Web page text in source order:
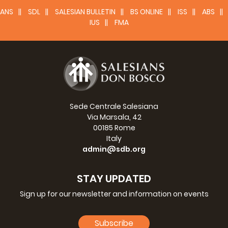
awarded the military gold medal. Shortly to be beatified.
Teresa Bracco(1924-1944). Massacred by a Nazi official
page of the Salesian Bulletin (August 1933) with Dominic
Savio and his resolutions on it. Her heroic sacrifice did not
ANS SDL SALESIAN BULLETIN BS ONLINE ISS
ABS
IUS
FMA
Sede Centrale Salesiana
Via Marsala, 42
00185 Rome
Italy
admin@sdb.org
STAY UPDATED
Sign up for our newsletter and information on events
Subscribe